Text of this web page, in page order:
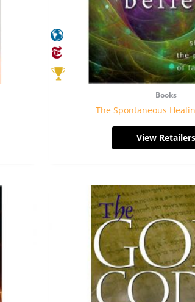
Books
The Spontaneous
View Retailers